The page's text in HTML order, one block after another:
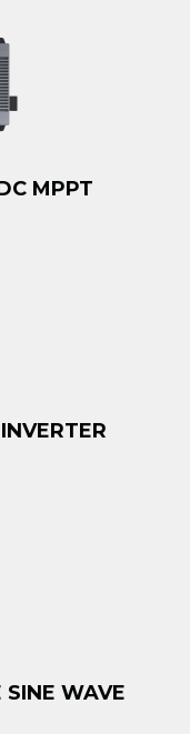
MPPT
WAVE